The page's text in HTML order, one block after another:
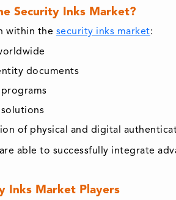
Security Inks Market?
within the security inks market:
documents
of physical and digital
able to successfully integrate
Inks Market Players